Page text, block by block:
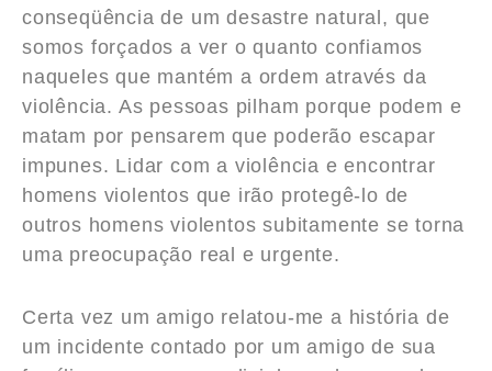
conseqüência de um desastre natural, que
somos forçados a ver o quanto confiamos
naqueles que mantém a ordem através da
violência. As pessoas pilham porque podem e
matam por pensarem que poderão escapar
impunes. Lidar com a violência e encontrar
homens violentos que irão protegê-lo de
outros homens violentos subitamente se torna
uma preocupação real e urgente.
Certa vez um amigo relatou-me a história de
um incidente contado por um amigo de sua